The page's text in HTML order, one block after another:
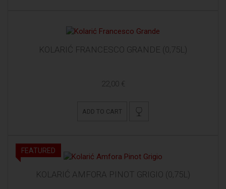
KOLARIĆ FRANCESCO GRANDE (0,75L)
22,00 €
ADD TO CART
FEATURED
KOLARIĆ AMFORA PINOT GRIGIO (0,75L)